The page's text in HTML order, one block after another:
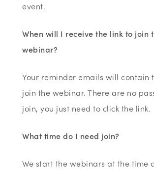
event.
When will I receive the link to join
webinar?
Your reminder emails will contain
join the webinar. There are no
join, you just need to click the link.
What time do I need join?
We start the webinars at the time